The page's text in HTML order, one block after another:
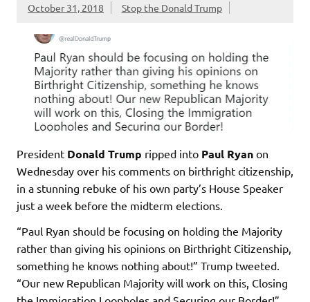
October 31, 2018 Stop the Donald Trump
President Donald Trump ripped into Paul Ryan on
Wednesday over his comments on birthright citizenship,
in a stunning rebuke of his own party’s House Speaker
just a week before the midterm elections.
“Paul Ryan should be focusing on holding the Majority
rather than giving his opinions on Birthright Citizenship,
something he knows nothing about!” Trump tweeted.
“Our new Republican Majority will work on this, Closing